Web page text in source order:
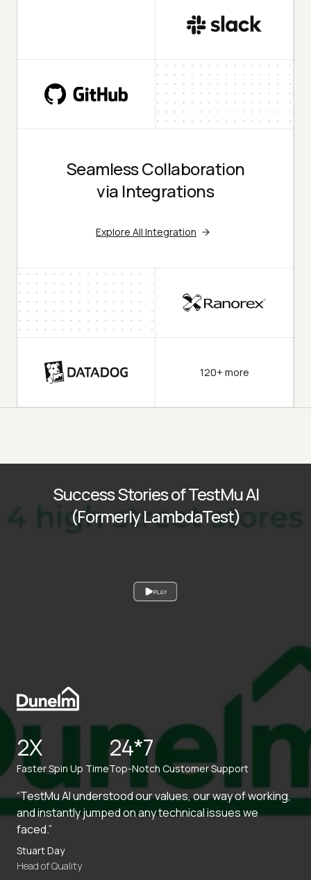
Seamless Collaboration
via Integrations
Explore All Integration
120+ more
PLAY
Success Stories of TestMu AI
(Formerly LambdaTest)
2X
Faster Spin Up Time
24*7
Top-Notch Customer Support
“TestMu AI understood our values, our way of working,
and instantly jumped on any technical issues we
faced.”
Stuart Day
Head of Quality